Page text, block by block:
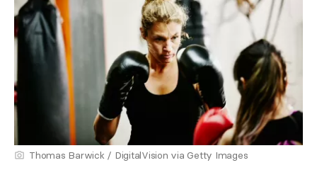
Thomas Barwick / DigitalVision via Getty Images